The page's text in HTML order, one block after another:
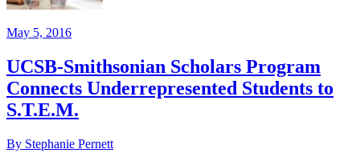
May 5, 2016
UCSB-Smithsonian Scholars Program
Connects Underrepresented Students to
S.T.E.M.
By Stephanie Pernett